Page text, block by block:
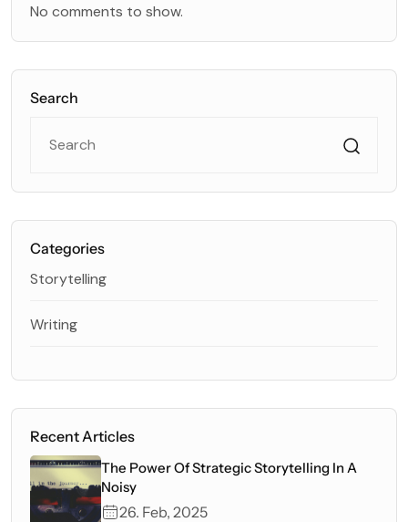
No comments to show.
Search
Categories
Storytelling
Writing
Recent Articles
The Power Of Strategic Storytelling In A
Noisy
26. Feb, 2025